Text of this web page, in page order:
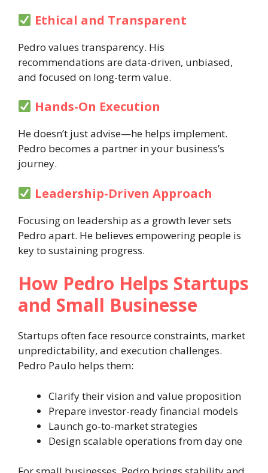
Ethical and Transparent
Pedro values transparency. His
recommendations are data-driven, unbiased,
and focused on long-term value.
Hands-On Execution
He doesn’t just advise—he helps implement.
Pedro becomes a partner in your business’s
journey.
Leadership-Driven Approach
Focusing on leadership as a growth lever sets
Pedro apart. He believes empowering people is
key to sustaining progress.
How Pedro Helps Startups
and Small Businesse
Startups often face resource constraints, market
unpredictability, and execution challenges.
Pedro Paulo helps them:
Clarify their vision and value proposition
Prepare investor-ready financial models
Launch go-to-market strategies
Design scalable operations from day one